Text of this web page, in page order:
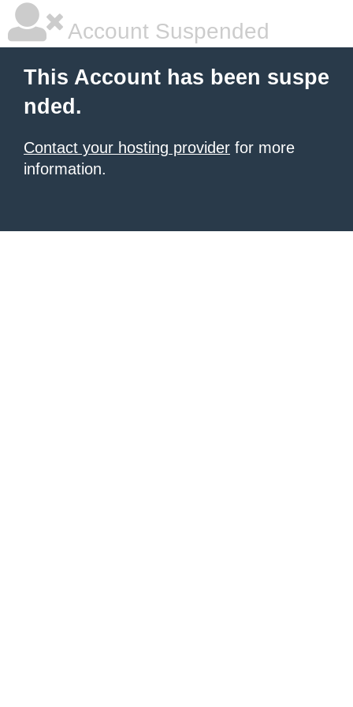
Account Suspended
This Account has been suspe
nded.
Contact your hosting provider for more
information.